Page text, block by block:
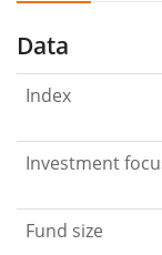
Data
Index
Investment
Fund size